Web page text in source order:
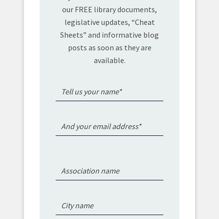
our FREE library documents,
legislative updates, “Cheat
Sheets” and informative blog
posts as soon as they are
available.